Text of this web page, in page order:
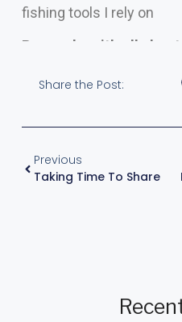
fishing tools I rely on
Remember, it’s all
Share the Post:
Previous
Taking Time To Share